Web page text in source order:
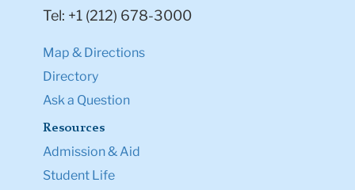
Tel: +1 (212) 678-3000
Map & Directions
Directory
Ask a Question
Resources
Admission & Aid
Student Life